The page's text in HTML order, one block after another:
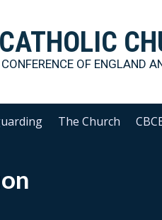
CATHOLIC
OF ENGLAND
The Church